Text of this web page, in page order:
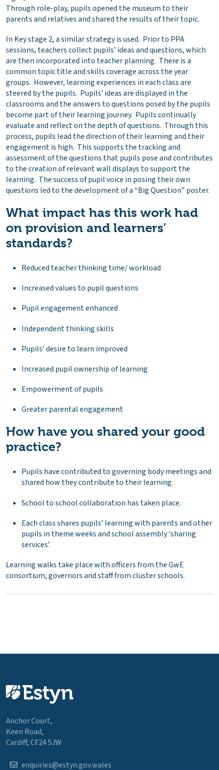
Through role-play, pupils opened the museum to their
parents and relatives and shared the results of their topic.
In Key stage 2, a similar strategy is used. Prior to PPA
sessions, teachers collect pupils’ ideas and questions, which
are then incorporated into teacher planning. There is a
common topic title and skills coverage across the year
groups. However, learning experiences in each class are
steered by the pupils. Pupils’ ideas are displayed in the
classrooms and the answers to questions posed by the pupils
become part of their learning journey. Pupils continually
evaluate and reflect on the depth of questions. Through this
process, pupils lead the direction of their learning and their
engagement is high. This supports the tracking and
assessment of the questions that pupils pose and contributes
to the creation of relevant wall displays to support the
learning. The success of pupil voice in posing their own
questions led to the development of a “Big Question” poster.
What impact has this work had
on provision and learners’
standards?
Reduced teacher thinking time/ workload
Increased values to pupil questions
Pupil engagement enhanced
Independent thinking skills
Pupils’ desire to learn improved
Increased pupil ownership of learning
Empowerment of pupils
Greater parental engagement
How have you shared your good
practice?
Pupils have contributed to governing body meetings and
shared how they contribute to their learning.
School to school collaboration has taken place.
Each class shares pupils’ learning with parents and other
pupils in theme weeks and school assembly ‘sharing
services’.
Learning walks take place with officers from the GwE
consortium, governors and staff from cluster schools.
Anchor Court,
Keen Road,
Cardiff, CF24 5JW
enquiries@estyn.gov.wales